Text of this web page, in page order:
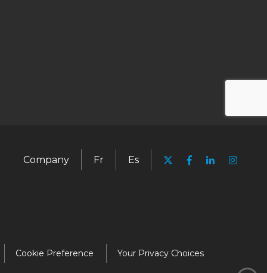
Company Fr Es
Cookie Preference Your Privacy Choices